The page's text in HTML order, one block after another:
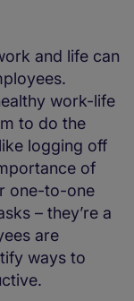
and life can
work-life
to do the
logging off
of
one-to-one
– they’re a
are
ways to